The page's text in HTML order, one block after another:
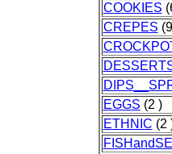
COOKIES
CREPES
EGGS (2 )
ETHNIC (2